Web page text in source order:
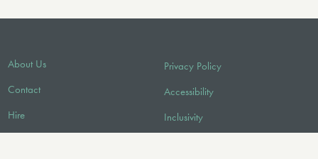
About Us
Contact
Hire
Privacy Policy
Accessibility
Inclusivity